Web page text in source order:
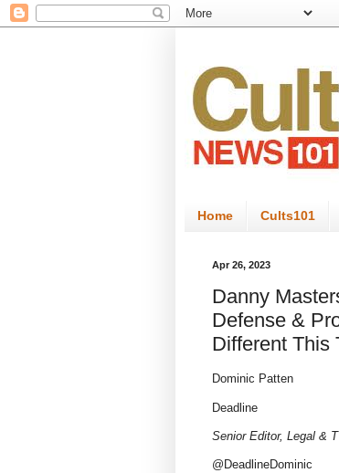
Home Cults101
Apr 26, 2023
Danny
Defense &
Different This
Dominic Patten
Deadline
Senior Editor, Legal &
@DeadlineDominic